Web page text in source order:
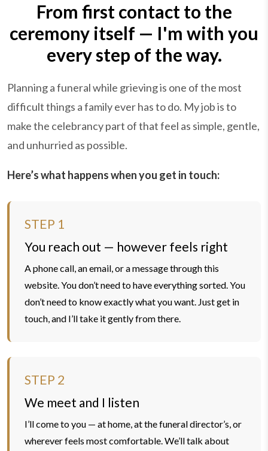
From first contact to the
ceremony itself — I'm with you
every step of the way.
Planning a funeral while grieving is one of the most
difficult things a family ever has to do. My job is to
make the celebrancy part of that feel as simple, gentle,
and unhurried as possible.
Here’s what happens when you get in touch:
STEP 1
You reach out — however feels right
A phone call, an email, or a message through this
website. You don’t need to have everything sorted. You
don’t need to know exactly what you want. Just get in
touch, and I’ll take it gently from there.
STEP 2
We meet and I listen
I’ll come to you — at home, at the funeral director’s, or
wherever feels most comfortable. We’ll talk about